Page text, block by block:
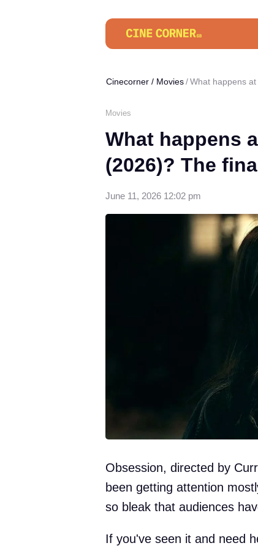
Cinecorner / Movies What happens
Movies
What happens
(2026)? The
June 11, 2026 12:02 pm
Obsession, directed by
been getting attention
so bleak that audiences
If you've seen it and need